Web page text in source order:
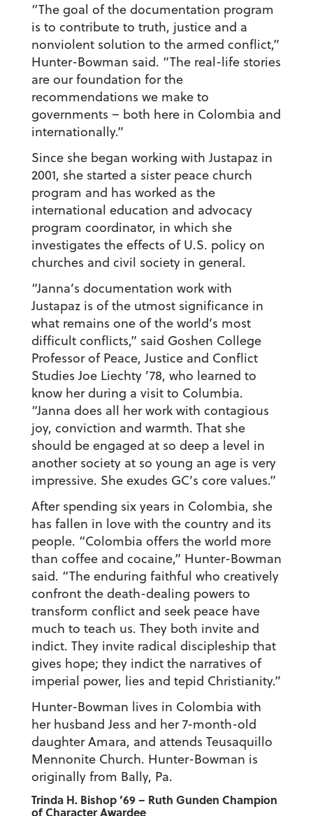
“The goal of the documentation program
is to contribute to truth, justice and a
nonviolent solution to the armed conflict,”
Hunter-Bowman said. “The real-life stories
are our foundation for the
recommendations we make to
governments – both here in Colombia and
internationally.”
Since she began working with Justapaz in
2001, she started a sister peace church
program and has worked as the
international education and advocacy
program coordinator, in which she
investigates the effects of U.S. policy on
churches and civil society in general.
“Janna’s documentation work with
Justapaz is of the utmost significance in
what remains one of the world’s most
difficult conflicts,” said Goshen College
Professor of Peace, Justice and Conflict
Studies Joe Liechty ’78, who learned to
know her during a visit to Columbia.
“Janna does all her work with contagious
joy, conviction and warmth. That she
should be engaged at so deep a level in
another society at so young an age is very
impressive. She exudes GC’s core values.”
After spending six years in Colombia, she
has fallen in love with the country and its
people. “Colombia offers the world more
than coffee and cocaine,” Hunter-Bowman
said. “The enduring faithful who creatively
confront the death-dealing powers to
transform conflict and seek peace have
much to teach us. They both invite and
indict. They invite radical discipleship that
gives hope; they indict the narratives of
imperial power, lies and tepid Christianity.”
Hunter-Bowman lives in Colombia with
her husband Jess and her 7-month-old
daughter Amara, and attends Teusaquillo
Mennonite Church. Hunter-Bowman is
originally from Bally, Pa.
Trinda H. Bishop ’69 – Ruth Gunden Champion
of Character Awardee